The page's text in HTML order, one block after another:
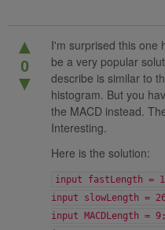
▲
0
▼
I'm surprised this one
be a very popular
describe is similar to
histogram. But you
the MACD instead.
Interesting.
Here is the solution:
input fastLength =
input slowLength =
input MACDLength = 9;